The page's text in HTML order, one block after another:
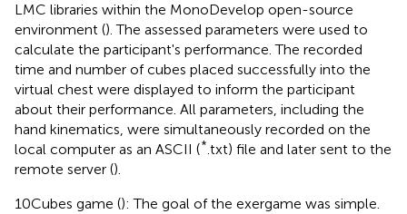
LMC libraries within the MonoDevelop open-source
environment (). The assessed parameters were used to
calculate the participant's performance. The recorded
time and number of cubes placed successfully into the
virtual chest were displayed to inform the participant
about their performance. All parameters, including the
hand kinematics, were simultaneously recorded on the
local computer as an ASCII (*.txt) file and later sent to the
remote server ().
10Cubes game (): The goal of the exergame was simple.